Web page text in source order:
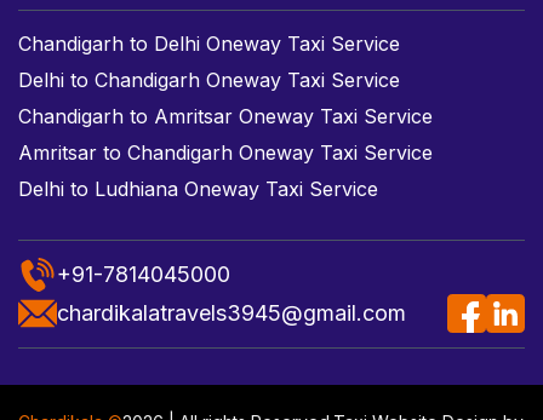
Chandigarh to Delhi Oneway Taxi Service
Delhi to Chandigarh Oneway Taxi Service
Chandigarh to Amritsar Oneway Taxi Service
Amritsar to Chandigarh Oneway Taxi Service
Delhi to Ludhiana Oneway Taxi Service
+91-7814045000
chardikalatravels3945@gmail.com